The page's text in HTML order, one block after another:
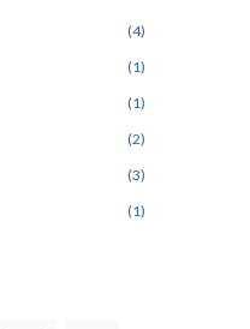
4
1
1
2
3
1